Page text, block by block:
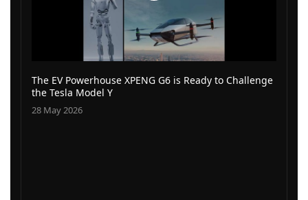
The EV Powerhouse XPENG G6 is Ready to Challenge
the Tesla Model Y
28 May 2026